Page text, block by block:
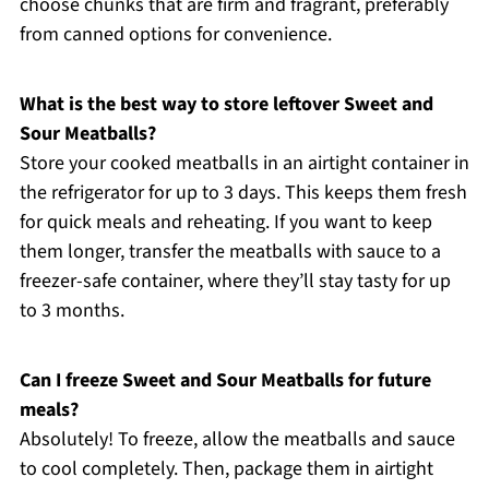
from canned options for convenience.
What is the best way to store leftover Sweet and
Sour Meatballs?
Store your cooked meatballs in an airtight container in
the refrigerator for up to 3 days. This keeps them fresh
for quick meals and reheating. If you want to keep
them longer, transfer the meatballs with sauce to a
freezer-safe container, where they’ll stay tasty for up
to 3 months.
Can I freeze Sweet and Sour Meatballs for future
meals?
Absolutely! To freeze, allow the meatballs and sauce
to cool completely. Then, package them in airtight